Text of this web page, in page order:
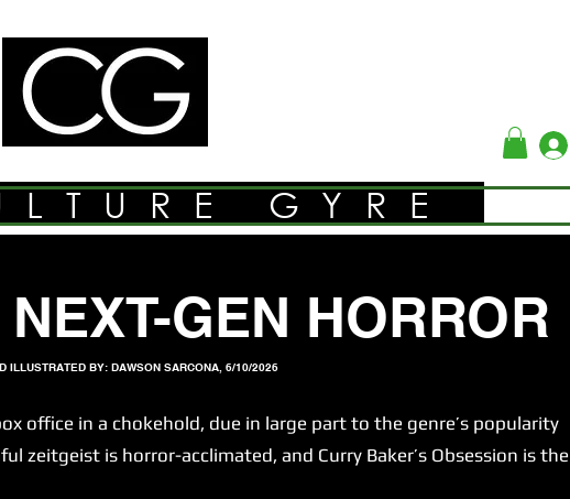
GYRE
GEN HORROR
ILLUSTRATED BY: DAWSON SARCONA, 6/10/2026
in a chokehold, due in large part to the genre’s popularity
zeitgeist is horror-acclimated, and Curry Baker’s Obsession is the